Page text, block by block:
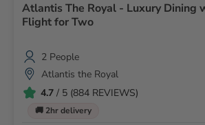
Atlantis The Royal - Luxury Dining
Flight for Two
2 People
Atlantis the Royal
4.7 / 5 (884 REVIEWS)
🚚 2hr delivery